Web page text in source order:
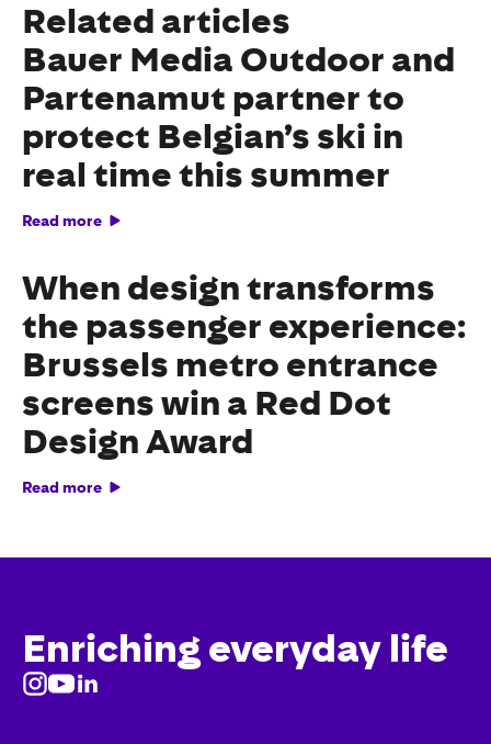
Related articles
Bauer Media Outdoor and
Partenamut partner to
protect Belgian’s ski in
real time this summer
Read more
When design transforms
the passenger experience:
Brussels metro entrance
screens win a Red Dot
Design Award
Read more
Enriching everyday life